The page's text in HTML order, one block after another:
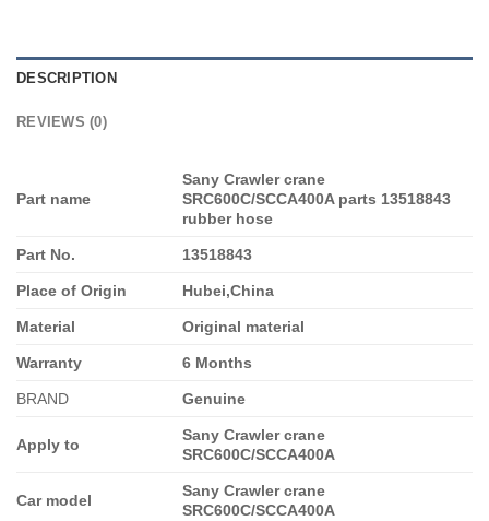
DESCRIPTION
REVIEWS (0)
Part name
Sany Crawler crane
SRC600C/SCCA400A parts 13518843
rubber hose
Part No. 13518843
Place of Origin Hubei,China
Material Original material
Warranty 6 Months
BRAND Genuine
Apply to
Sany Crawler crane
SRC600C/SCCA400A
Car model
Sany Crawler crane
SRC600C/SCCA400A